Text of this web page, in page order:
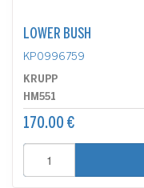
LOWER BUSH
KP0996759
KRUPP
HM551
170.00 €